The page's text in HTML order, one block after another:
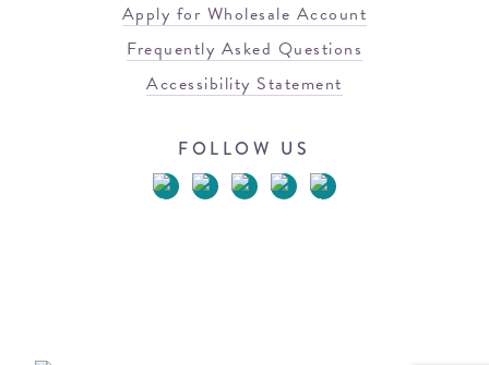
Apply for Wholesale Account
Frequently Asked Questions
Accessibility Statement
FOLLOW US